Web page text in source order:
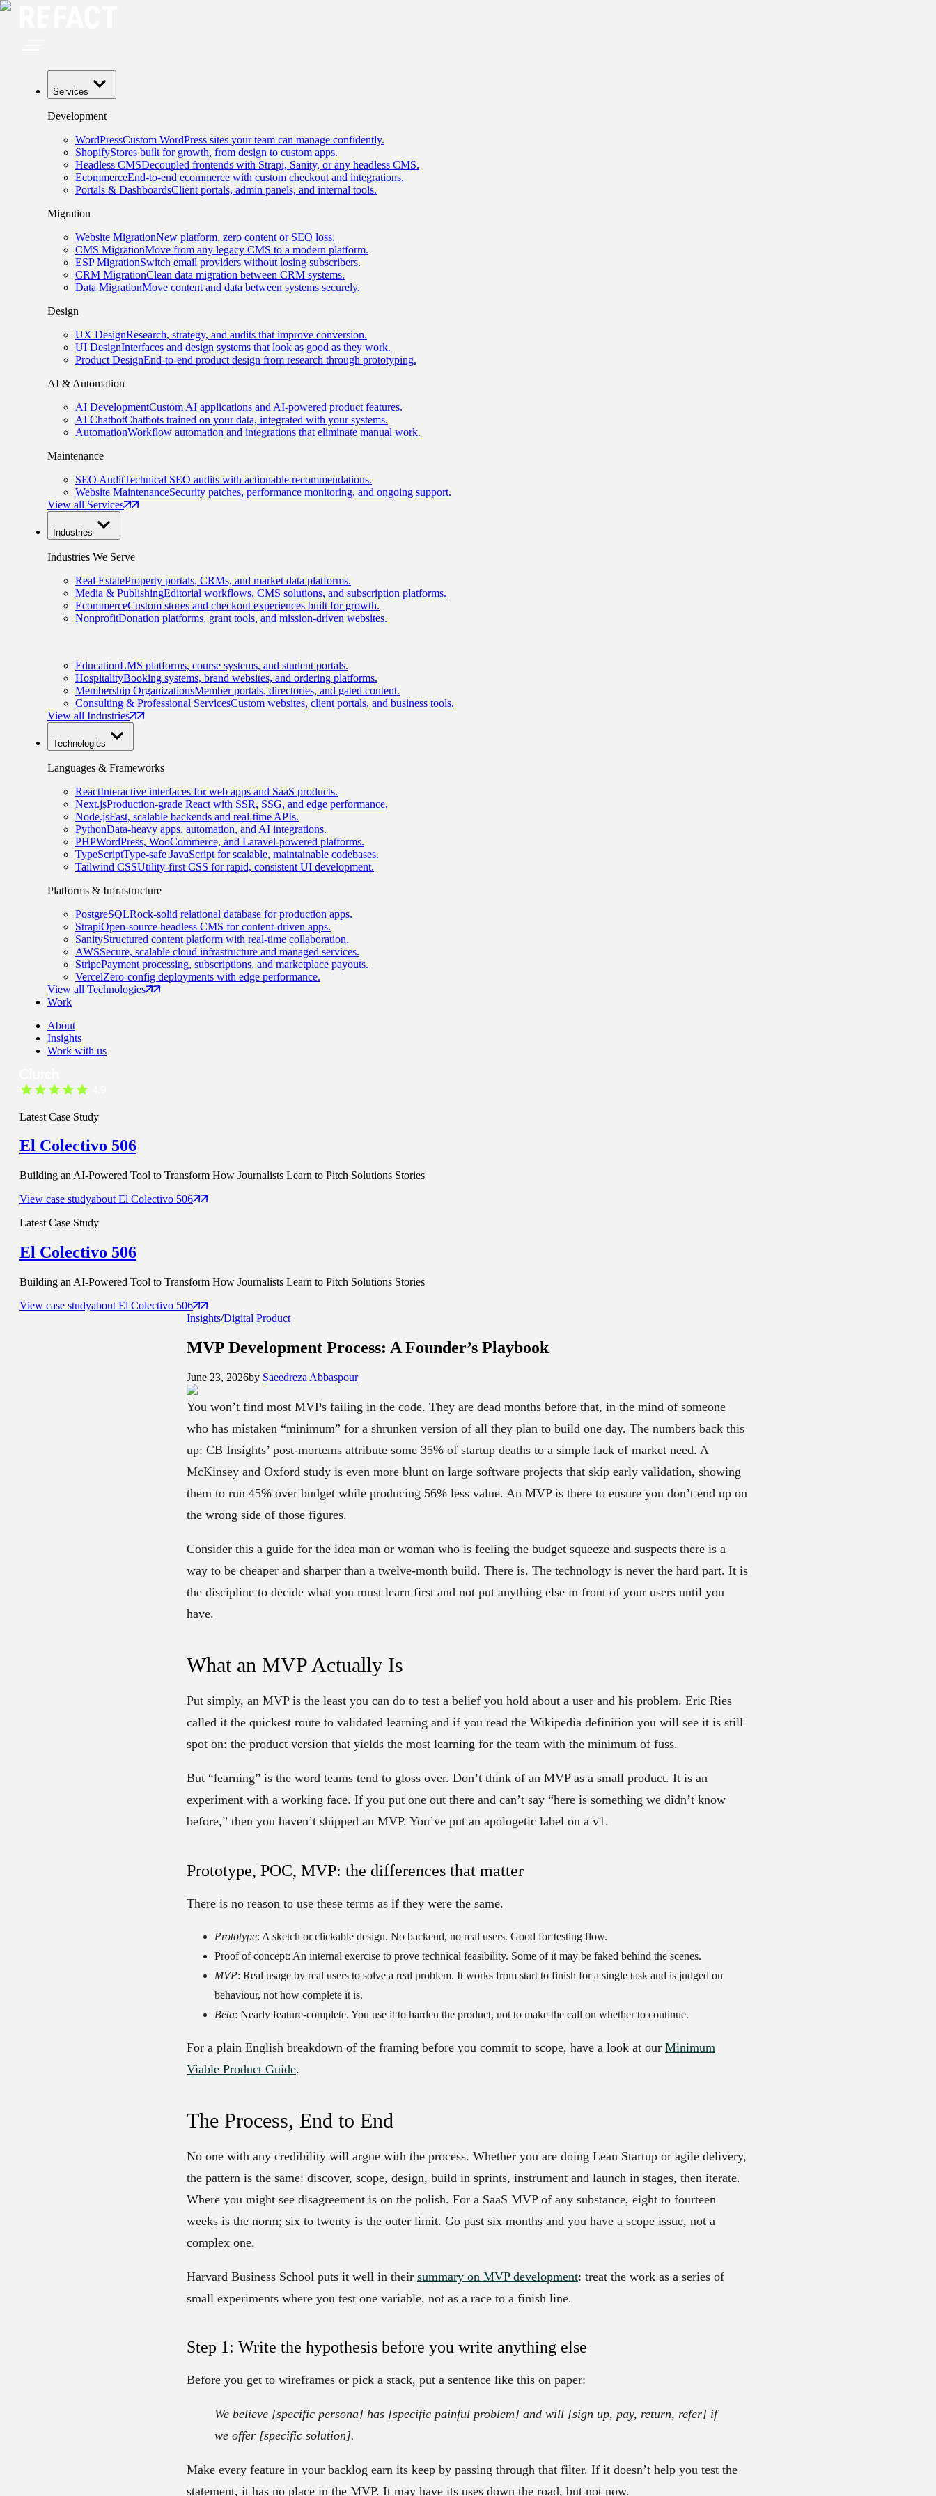
Services
Development
WordPressCustom WordPress sites your team can manage confidently.
ShopifyStores built for growth, from design to custom apps.
Headless CMSDecoupled frontends with Strapi, Sanity, or any headless CMS.
EcommerceEnd-to-end ecommerce with custom checkout and integrations.
Portals & DashboardsClient portals, admin panels, and internal tools.
Migration
Website MigrationNew platform, zero content or SEO loss.
CMS MigrationMove from any legacy CMS to a modern platform.
ESP MigrationSwitch email providers without losing subscribers.
CRM MigrationClean data migration between CRM systems.
Data MigrationMove content and data between systems securely.
Design
UX DesignResearch, strategy, and audits that improve conversion.
UI DesignInterfaces and design systems that look as good as they work.
Product DesignEnd-to-end product design from research through prototyping.
AI & Automation
AI DevelopmentCustom AI applications and AI-powered product features.
AI ChatbotChatbots trained on your data, integrated with your systems.
AutomationWorkflow automation and integrations that eliminate manual work.
Maintenance
SEO AuditTechnical SEO audits with actionable recommendations.
Website MaintenanceSecurity patches, performance monitoring, and ongoing support.
View all Services
Industries
Industries We Serve
Real EstateProperty portals, CRMs, and market data platforms.
Media & PublishingEditorial workflows, CMS solutions, and subscription platforms.
EcommerceCustom stores and checkout experiences built for growth.
NonprofitDonation platforms, grant tools, and mission-driven websites.
EducationLMS platforms, course systems, and student portals.
HospitalityBooking systems, brand websites, and ordering platforms.
Membership OrganizationsMember portals, directories, and gated content.
Consulting & Professional ServicesCustom websites, client portals, and business tools.
View all Industries
Technologies
Languages & Frameworks
ReactInteractive interfaces for web apps and SaaS products.
Next.jsProduction-grade React with SSR, SSG, and edge performance.
Node.jsFast, scalable backends and real-time APIs.
PythonData-heavy apps, automation, and AI integrations.
PHPWordPress, WooCommerce, and Laravel-powered platforms.
TypeScriptType-safe JavaScript for scalable, maintainable codebases.
Tailwind CSSUtility-first CSS for rapid, consistent UI development.
Platforms & Infrastructure
PostgreSQLRock-solid relational database for production apps.
StrapiOpen-source headless CMS for content-driven apps.
SanityStructured content platform with real-time collaboration.
AWSSecure, scalable cloud infrastructure and managed services.
StripePayment processing, subscriptions, and marketplace payouts.
VercelZero-config deployments with edge performance.
View all Technologies
Work
About
Insights
Work with us
Latest Case Study
El Colectivo 506
Building an AI-Powered Tool to Transform How Journalists Learn to Pitch Solutions Stories
View case studyabout El Colectivo 506
Latest Case Study
El Colectivo 506
Building an AI-Powered Tool to Transform How Journalists Learn to Pitch Solutions Stories
View case studyabout El Colectivo 506
Insights/Digital Product
MVP Development Process: A Founder’s Playbook
June 23, 2026by Saeedreza Abbaspour
You won’t find most MVPs failing in the code. They are dead months before that, in the mind of someone
who has mistaken “minimum” for a shrunken version of all they plan to build one day. The numbers back this
up: CB Insights’ post-mortems attribute some 35% of startup deaths to a simple lack of market need. A
McKinsey and Oxford study is even more blunt on large software projects that skip early validation, showing
them to run 45% over budget while producing 56% less value. An MVP is there to ensure you don’t end up on
the wrong side of those figures.
Consider this a guide for the idea man or woman who is feeling the budget squeeze and suspects there is a
way to be cheaper and sharper than a twelve-month build. There is. The technology is never the hard part. It is
the discipline to decide what you must learn first and not put anything else in front of your users until you
have.
What an MVP Actually Is
Put simply, an MVP is the least you can do to test a belief you hold about a user and his problem. Eric Ries
called it the quickest route to validated learning and if you read the Wikipedia definition you will see it is still
spot on: the product version that yields the most learning for the team with the minimum of fuss.
But “learning” is the word teams tend to gloss over. Don’t think of an MVP as a small product. It is an
experiment with a working face. If you put one out there and can’t say “here is something we didn’t know
before,” then you haven’t shipped an MVP. You’ve put an apologetic label on a v1.
Prototype, POC, MVP: the differences that matter
There is no reason to use these terms as if they were the same.
Prototype: A sketch or clickable design. No backend, no real users. Good for testing flow.
Proof of concept: An internal exercise to prove technical feasibility. Some of it may be faked behind the scenes.
MVP: Real usage by real users to solve a real problem. It works from start to finish for a single task and is judged on
behaviour, not how complete it is.
Beta: Nearly feature-complete. You use it to harden the product, not to make the call on whether to continue.
For a plain English breakdown of the framing before you commit to scope, have a look at our Minimum
Viable Product Guide.
The Process, End to End
No one with any credibility will argue with the process. Whether you are doing Lean Startup or agile delivery,
the pattern is the same: discover, scope, design, build in sprints, instrument and launch in stages, then iterate.
Where you might see disagreement is on the polish. For a SaaS MVP of any substance, eight to fourteen
weeks is the norm; six to twenty is the outer limit. Go past six months and you have a scope issue, not a
complex one.
Harvard Business School puts it well in their summary on MVP development: treat the work as a series of
small experiments where you test one variable, not as a race to a finish line.
Step 1: Write the hypothesis before you write anything else
Before you get to wireframes or pick a stack, put a sentence like this on paper:
We believe [specific persona] has [specific painful problem] and will [sign up, pay, return, refer] if
we offer [specific solution].
Make every feature in your backlog earn its keep by passing through that filter. If it doesn’t help you test the
statement, it has no place in the MVP. It may have its uses down the road, but not now.